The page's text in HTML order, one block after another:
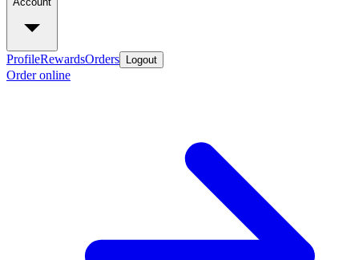
ProfileRewardsOrders Logout
Order online